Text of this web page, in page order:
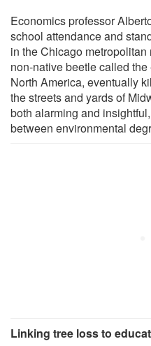
Economics professor
school attendance and
in the Chicago
non-native beetle called
North America, eventually
the streets and yards of
both alarming and
between environmental
Linking tree loss to